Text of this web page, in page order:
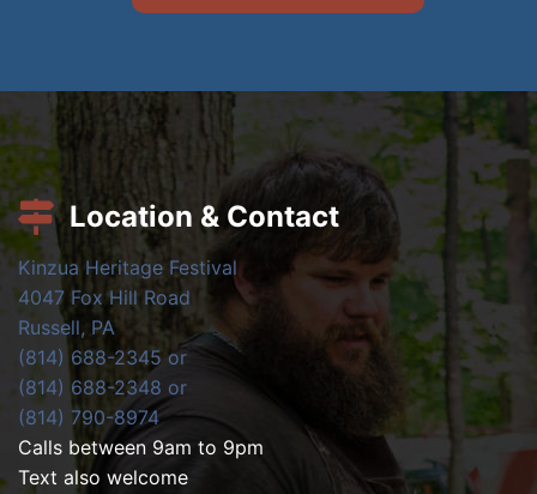
Location & Contact
Kinzua Heritage Festival
4047 Fox Hill Road
Russell, PA
(814) 688-2345 or
(814) 688-2348 or
(814) 790-8974
Calls between 9am to 9pm
Text also welcome